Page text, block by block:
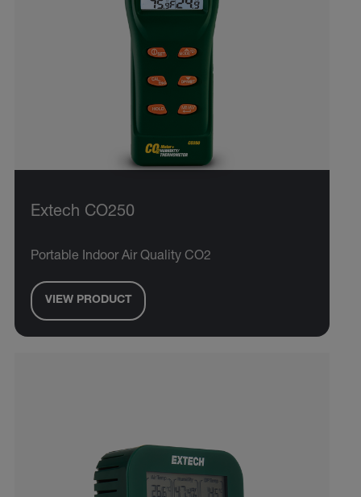
Extech CO250
Portable Indoor Air Quality CO2
VIEW PRODUCT